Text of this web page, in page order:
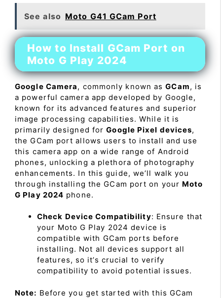
See also Moto G41 GCam Port
How to Install GCam Port on
Moto G Play 2024
Google Camera, commonly known asGCam, is
a powerful camera app developed by Google,
known for its advanced features and superior
image processing capabilities. While it is
primarily designed forGoogle Pixel devices,
the GCam port allows users to install and use
this camera app on a wide range of Android
phones, unlocking a plethora of photography
enhancements. In this guide, we’ll walk you
through installing the GCam port on your Moto
G Play 2024 phone.
Check Device Compatibility: Ensure that
your Moto G Play 2024 device is
compatible with GCam ports before
installing. Not all devices support all
features, so it’s crucial to verify
compatibility to avoid potential issues.
Note: Before you get started with this GCam